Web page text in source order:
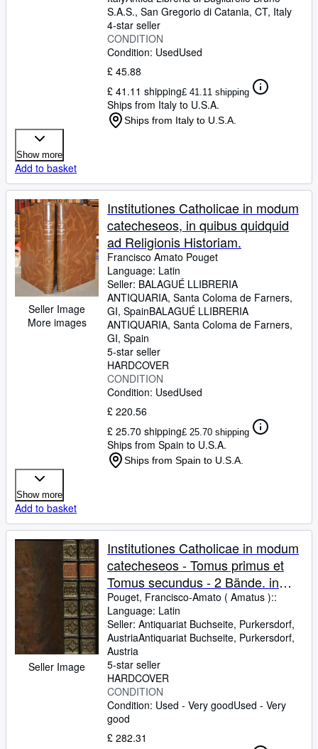
S.A.S., San Gregorio di Catania, CT, Italy
4-star seller
CONDITION
Condition: UsedUsed
£ 45.88
£ 41.11 shipping£ 41.11 shipping
Ships from Italy to U.S.A.
Ships from Italy to U.S.A.
Show more
Add to basket
Seller Image
More images
Institutiones Catholicae in modum
catecheseos, in quibus quidquid
ad Religionis Historiam.
Francisco Amato Pouget
Language: Latin
Seller: BALAGUÉ LLIBRERIA
ANTIQUARIA, Santa Coloma de Farners,
GI, SpainBALAGUÉ LLIBRERIA
ANTIQUARIA, Santa Coloma de Farners,
GI, Spain
5-star seller
HARDCOVER
CONDITION
Condition: UsedUsed
£ 220.56
£ 25.70 shipping£ 25.70 shipping
Ships from Spain to U.S.A.
Ships from Spain to U.S.A.
Show more
Add to basket
Seller Image
Institutiones Catholicae in modum
catecheseos - Tomus primus et
Tomus secundus - 2 Bände. in
quibus quidquid ad religionis
historiam & ecclesiae, dogmata,
mores, sacramenta, preces, usus
& caeremonias pertinet totum id
brevi compendio ex sacris
Fontibus scripturae & traditionis
Explanatur.
Pouget, Francisco-Amato ( Amatus )::
Language: Latin
Seller: Antiquariat Buchseite, Purkersdorf,
AustriaAntiquariat Buchseite, Purkersdorf,
Austria
5-star seller
HARDCOVER
CONDITION
Condition: Used - Very goodUsed - Very
good
£ 282.31